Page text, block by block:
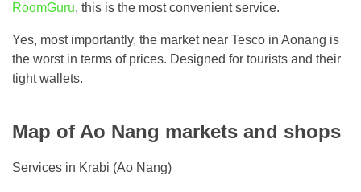
RoomGuru, this is the most convenient service.
Yes, most importantly, the market near Tesco in Aonang is
the worst in terms of prices. Designed for tourists and their
tight wallets.
Map of Ao Nang markets and shops
Services in Krabi (Ao Nang)